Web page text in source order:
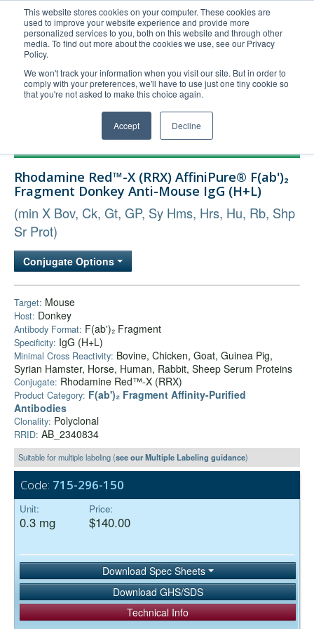
This website stores cookies on your computer. These cookies are
used to improve your website experience and provide more
personalized services to you, both on this website and through other
media. To find out more about the cookies we use, see our Privacy
Policy.
We won't track your information when you visit our site. But in order to
comply with your preferences, we'll have to use just one tiny cookie so
that you're not asked to make this choice again.
Accept Decline
United+States
800-367-5296
Login/Register
Order Upload
Technical Support
Company
Rhodamine Red™-X (RRX) AffiniPure® F(ab')₂
Fragment Donkey Anti-Mouse IgG (H+L)
(min X Bov, Ck, Gt, GP, Sy Hms, Hrs, Hu, Rb, Shp
Sr Prot)
Conjugate Options
Target: Mouse
Host: Donkey
Antibody Format: F(ab')₂ Fragment
Specificity: IgG (H+L)
Minimal Cross Reactivity: Bovine, Chicken, Goat, Guinea Pig,
Syrian Hamster, Horse, Human, Rabbit, Sheep Serum Proteins
Conjugate: Rhodamine Red™-X (RRX)
Product Category: F(ab')₂ Fragment Affinity-Purified
Antibodies
Clonality: Polyclonal
RRID: AB_2340834
Suitable for multiple labeling (see our Multiple Labeling guidance)
Code: 715-296-150
Unit:
0.3 mg
Price:
$140.00
Download Spec Sheets
Download GHS/SDS
Technical Info